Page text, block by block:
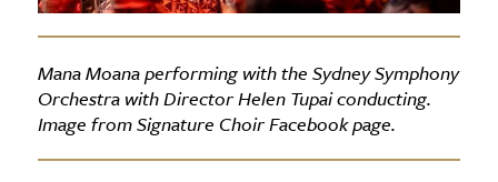
Mana Moana performing with the Sydney Symphony
Orchestra with Director Helen Tupai conducting.
Image from Signature Choir Facebook page.